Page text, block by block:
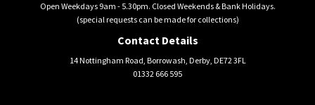
Open Weekdays 9am - 5.30pm. Closed Weekends & Bank Holidays.
(special requests can be made for collections)
Contact Details
14 Nottingham Road, Borrowash, Derby, DE72 3FL
01332 666 595